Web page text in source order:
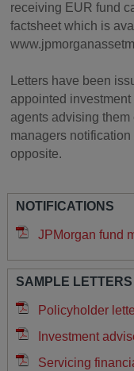
receiving EUR fund
factsheet which is
Letters have been
appointed
agents advising them
managers
opposite.
NOTIFICATIONS
JPMorgan fund
SAMPLE LETTERS
Policyholder
Investment
Servicing